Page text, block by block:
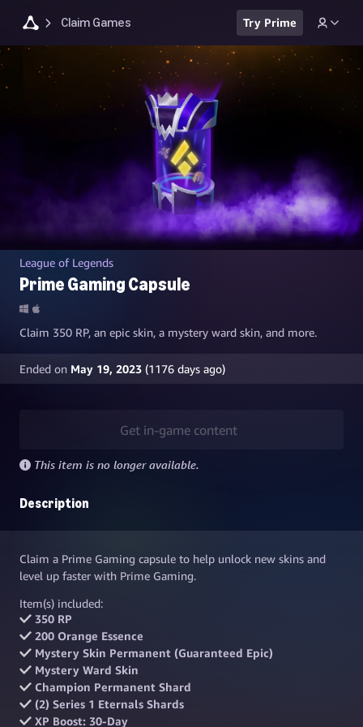
Claim Games Try Prime
League of Legends
Prime Gaming Capsule
Claim 350 RP, an epic skin, a mystery ward skin, and more.
Ended on May 19, 2023 (1176 days ago)
Get in-game content
This item is no longer available.
Description
Claim a Prime Gaming capsule to help unlock new skins and
level up faster with Prime Gaming.
Item(s) included:
350 RP
200 Orange Essence
Mystery Skin Permanent (Guaranteed Epic)
Mystery Ward Skin
Champion Permanent Shard
(2) Series 1 Eternals Shards
XP Boost: 30-Day